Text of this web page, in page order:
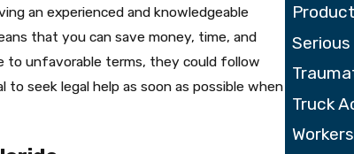
an experienced and knowledgeable
that you can save money, time, and
to unfavorable terms, they could follow
seek legal help as soon as possible when
Truck